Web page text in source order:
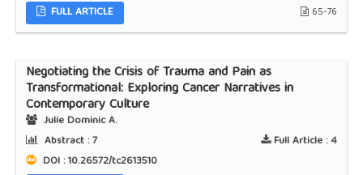
FULL ARTICLE
65-76
Negotiating the Crisis of Trauma and Pain as
Transformational: Exploring Cancer Narratives in
Contemporary Culture
Julie Dominic A.
Abstract :7 Full Article :4
DOI : 10.26572/tc2613510